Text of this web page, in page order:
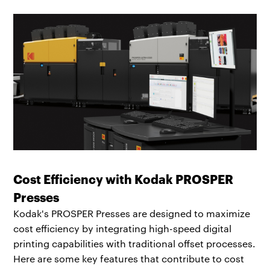
Cost Efficiency with Kodak PROSPER
Presses
Kodak's PROSPER Presses are designed to maximize
cost efficiency by integrating high-speed digital
printing capabilities with traditional offset processes.
Here are some key features that contribute to cost